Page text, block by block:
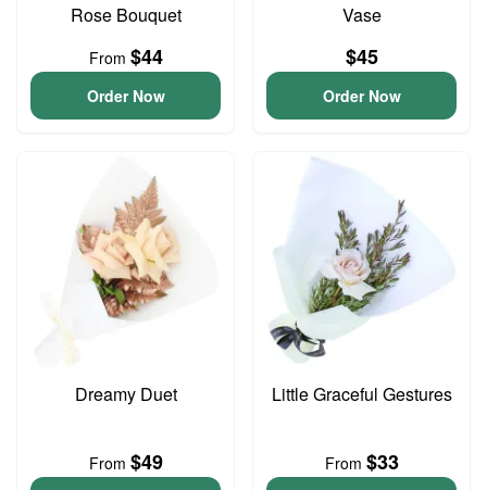
Rose Bouquet
From $44
Order Now
Vase
$45
Order Now
Dreamy Duet
From $49
Little Graceful Gestures
From $33